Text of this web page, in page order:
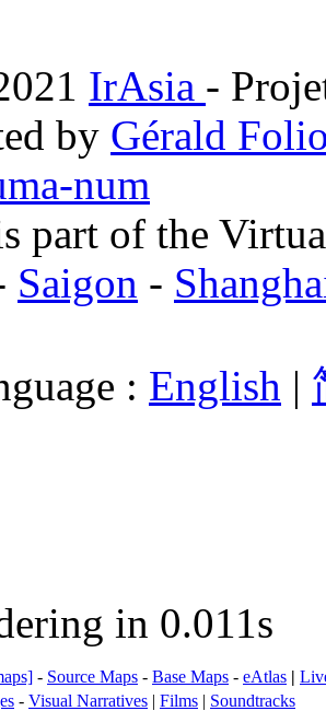
IrAsia -
by Gérald
num
part of the
Saigon -
: English |
in 0.011s
- Source Maps - Base Maps - eAtlas |
- Visual Narratives | Films | Soundtracks